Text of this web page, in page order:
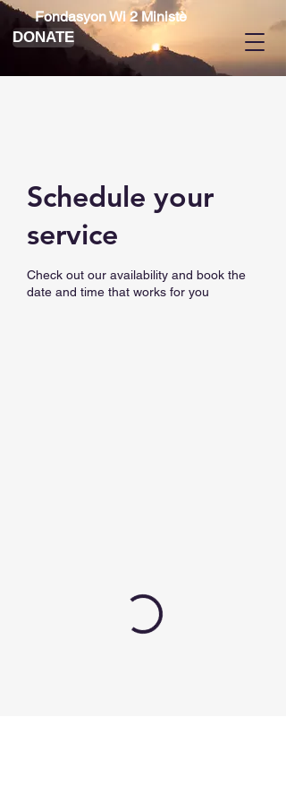
Fondasyon Wi 2 Ministè
DONATE
Schedule your
service
Check out our availability and book the
date and time that works for you